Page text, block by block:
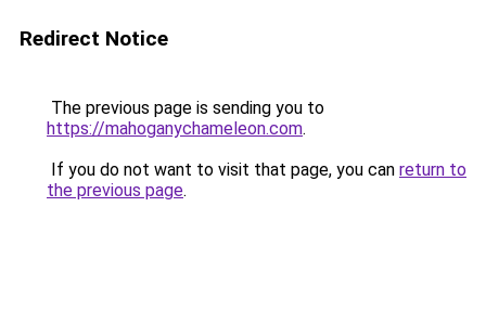
Redirect Notice
The previous page is sending you to
https://mahoganychameleon.com.
If you do not want to visit that page, you can return to
the previous page.